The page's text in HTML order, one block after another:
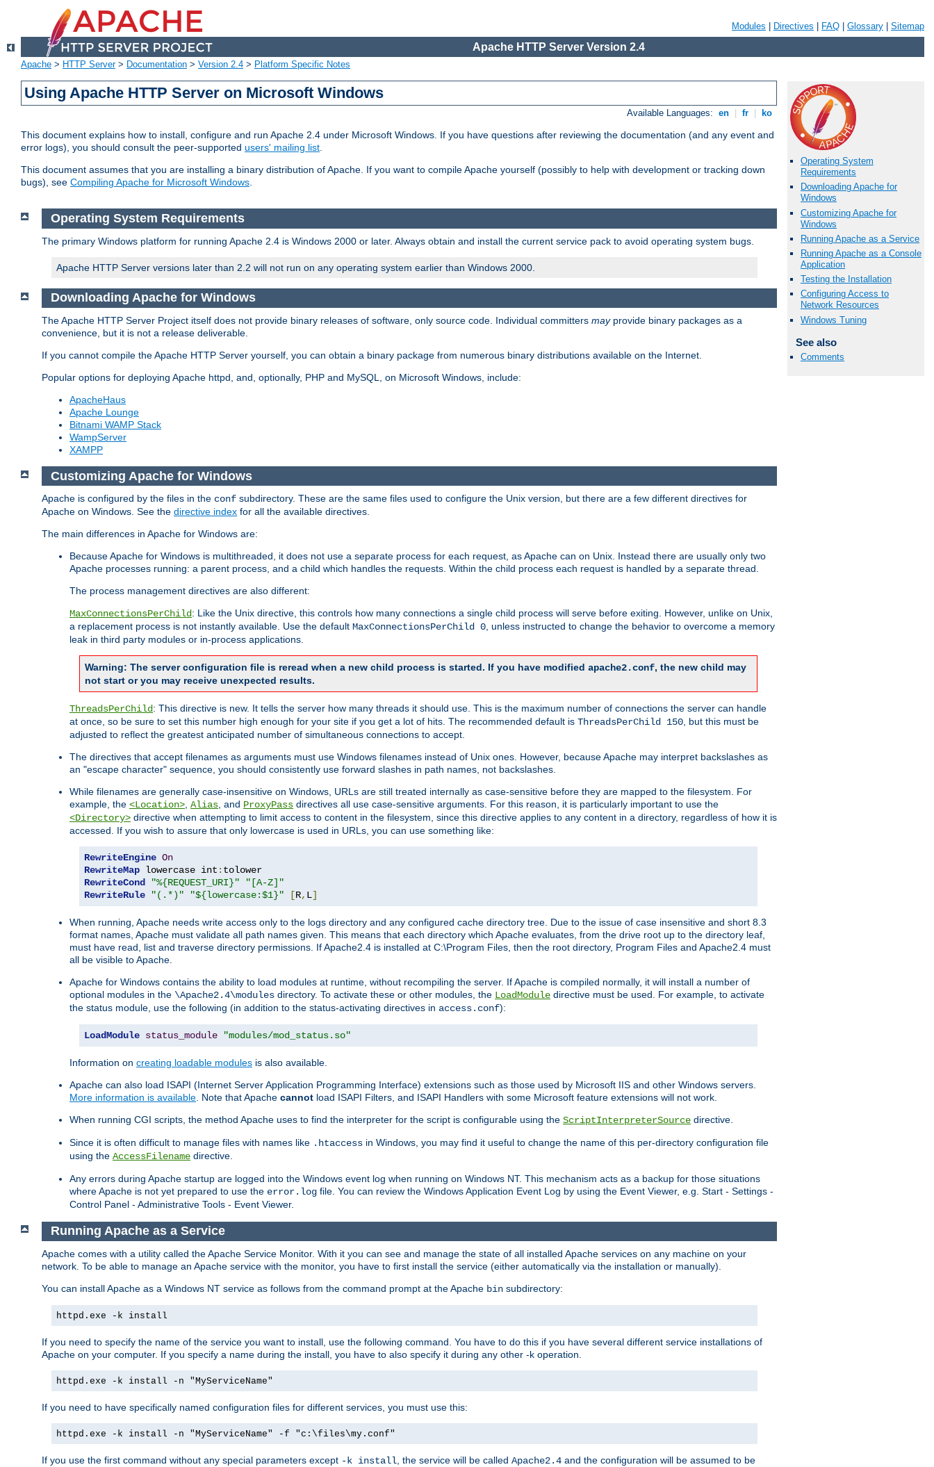
Modules Directives FAQ Glossary Sitemap
Apache HTTP Server Version 2.4
Apache > HTTP Server> Documentation > Version 2.4 > Platform Specific Notes
Using Apache HTTP Server on Microsoft Windows
Available Languages: en fr ko
This document explains how to install, configure and run Apache 2.4 under Microsoft Windows. If you have questions after reviewing the documentation (and any event and
error logs), you should consult the peer-supported users' mailing list.
This document assumes that you are installing a binary distribution of Apache. If you want to compile Apache yourself (possibly to help with development or tracking down
bugs), see Compiling Apache for Microsoft Windows.
Operating System
Requirements
Downloading Apache for
Windows
Customizing Apache for
Windows
Running Apache as a Service
Running Apache as a Console
Application
Testing the Installation
Configuring Access to
Network Resources
Windows Tuning
See also
Comments
Operating System Requirements
The primary Windows platform for running Apache 2.4 is Windows 2000 or later. Always obtain and install the current service pack to avoid operating system bugs.
Apache HTTP Server versions later than 2.2 will not run on any operating system earlier than Windows 2000.
Downloading Apache for Windows
The Apache HTTP Server Project itself does not provide binary releases of software, only source code. Individual committers mayprovide binary packages as a
convenience, but it is not a release deliverable.
If you cannot compile the Apache HTTP Server yourself, you can obtain a binary package from numerous binary distributions available on the Internet.
Popular options for deploying Apache httpd, and, optionally, PHP and MySQL, on Microsoft Windows, include:
ApacheHaus
Apache Lounge
Bitnami WAMP Stack
WampServer
XAMPP
Customizing Apache for Windows
Apache is configured by the files in the conf subdirectory. These are the same files used to configure the Unix version, but there are a few different directives for
Apache on Windows. See the directive index for all the available directives.
The main differences in Apache for Windows are:
Because Apache for Windows is multithreaded, it does not use a separate process for each request, as Apache can on Unix. Instead there are usually only two
Apache processes running: a parent process, and a child which handles the requests. Within the child process each request is handled by a separate thread.
The process management directives are also different:
MaxConnectionsPerChild: Like the Unix directive, this controls how many connections a single child process will serve before exiting. However, unlike on Unix,
a replacement process is not instantly available. Use the default MaxConnectionsPerChild 0, unless instructed to change the behavior to overcome a memory
leak in third party modules or in-process applications.
Warning: The server configuration file is reread when a new child process is started. If you have modified apache2.conf, the new child may
not start or you may receive unexpected results.
ThreadsPerChild: This directive is new. It tells the server how many threads it should use. This is the maximum number of connections the server can handle
at once, so be sure to set this number high enough for your site if you get a lot of hits. The recommended default is ThreadsPerChild 150, but this must be
adjusted to reflect the greatest anticipated number of simultaneous connections to accept.
The directives that accept filenames as arguments must use Windows filenames instead of Unix ones. However, because Apache may interpret backslashes as
an "escape character" sequence, you should consistently use forward slashes in path names, not backslashes.
While filenames are generally case-insensitive on Windows, URLs are still treated internally as case-sensitive before they are mapped to the filesystem. For
example, the <Location>, Alias, and ProxyPass directives all use case-sensitive arguments. For this reason, it is particularly important to use the
<Directory> directive when attempting to limit access to content in the filesystem, since this directive applies to any content in a directory, regardless of how it is
accessed. If you wish to assure that only lowercase is used in URLs, you can use something like:
RewriteEngine On
RewriteMap lowercase int :
RewriteCond
"%{REQUEST_URI}"
"[A-Z]"
RewriteRule
"(.*)" "${lowercase:$1}" [R, L]
When running, Apache needs write access only to the logs directory and any configured cache directory tree. Due to the issue of case insensitive and short 8.3
format names, Apache must validate all path names given. This means that each directory which Apache evaluates, from the drive root up to the directory leaf,
must have read, list and traverse directory permissions. If Apache2.4 is installed at C:\Program Files, then the root directory, Program Files and Apache2.4 must
all be visible to Apache.
Apache for Windows contains the ability to load modules at runtime, without recompiling the server. If Apache is compiled normally, it will install a number of
optional modules in the \Apache2.4\modules directory. To activate these or other modules, the LoadModule directive must be used. For example, to activate
the status module, use the following (in addition to the status-activating directives in access.conf):
LoadModule status_module "modules/mod_status.so"
Information on creating loadable modules is also available.
Apache can also load ISAPI (Internet Server Application Programming Interface) extensions such as those used by Microsoft IIS and other Windows servers.
More information is available. Note that Apache cannot load ISAPI Filters, and ISAPI Handlers with some Microsoft feature extensions will not work.
When running CGI scripts, the method Apache uses to find the interpreter for the script is configurable using the ScriptInterpreterSource directive.
Since it is often difficult to manage files with names like .htaccess in Windows, you may find it useful to change the name of this per-directory configuration file
using the AccessFilename directive.
Any errors during Apache startup are logged into the Windows event log when running on Windows NT. This mechanism acts as a backup for those situations
where Apache is not yet prepared to use the error.log file. You can review the Windows Application Event Log by using the Event Viewer, e.g. Start - Settings -
Control Panel - Administrative Tools - Event Viewer.
Running Apache as a Service
Apache comes with a utility called the Apache Service Monitor. With it you can see and manage the state of all installed Apache services on any machine on your
network. To be able to manage an Apache service with the monitor, you have to first install the service (either automatically via the installation or manually).
You can install Apache as a Windows NT service as follows from the command prompt at the Apache bin subdirectory:
httpd.exe -k install
If you need to specify the name of the service you want to install, use the following command. You have to do this if you have several different service installations of
Apache on your computer. If you specify a name during the install, you have to also specify it during any other -k operation.
httpd.exe -k install -n "MyServiceName"
If you need to have specifically named configuration files for different services, you must use this:
httpd.exe -k install -n "MyServiceName" -f "c:\files\my.conf"
If you use the first command without any special parameters except -k install , the service will be called Apache2.4 and the configuration will be assumed to be